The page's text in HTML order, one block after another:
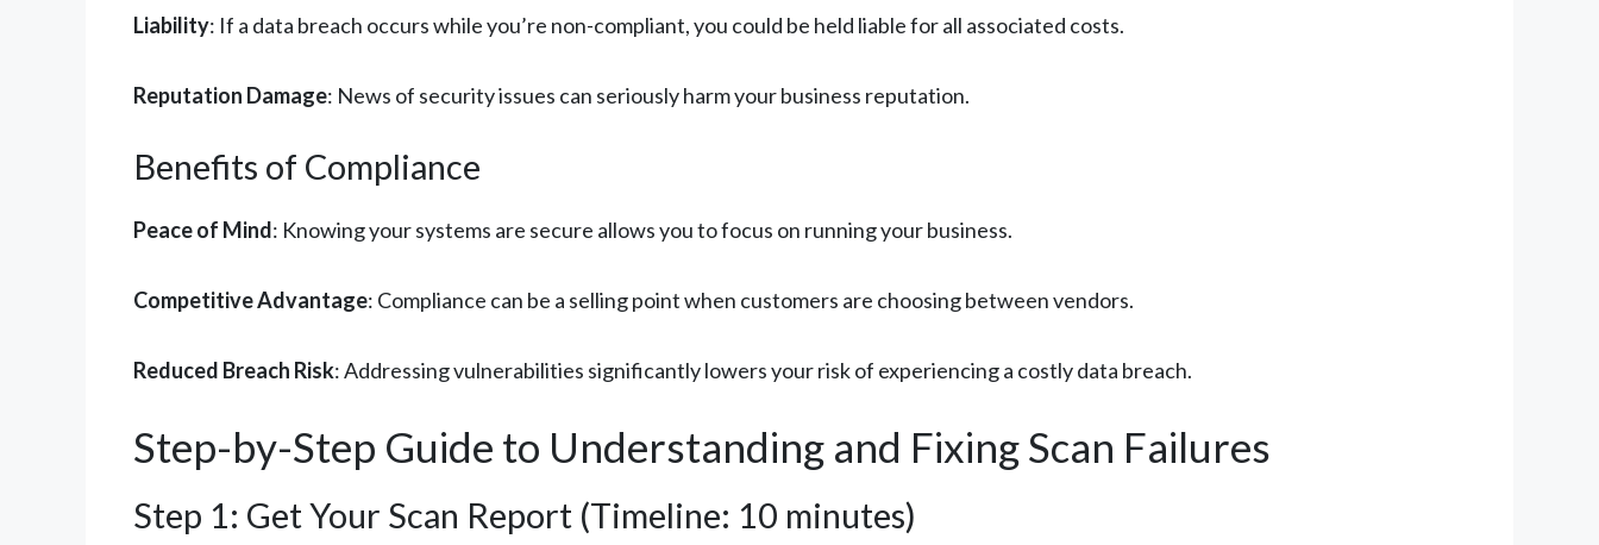
Liability: If a data breach occurs while you’re non-compliant, you could be held liable for all associated costs.
Reputation Damage: News of security issues can seriously harm your business reputation.
Benefits of Compliance
Peace of Mind: Knowing your systems are secure allows you to focus on running your business.
Competitive Advantage: Compliance can be a selling point when customers are choosing between vendors.
Reduced Breach Risk: Addressing vulnerabilities significantly lowers your risk of experiencing a costly data breach.
Step-by-Step Guide to Understanding and Fixing Scan Failures
Step 1: Get Your Scan Report (Timeline: 10 minutes)